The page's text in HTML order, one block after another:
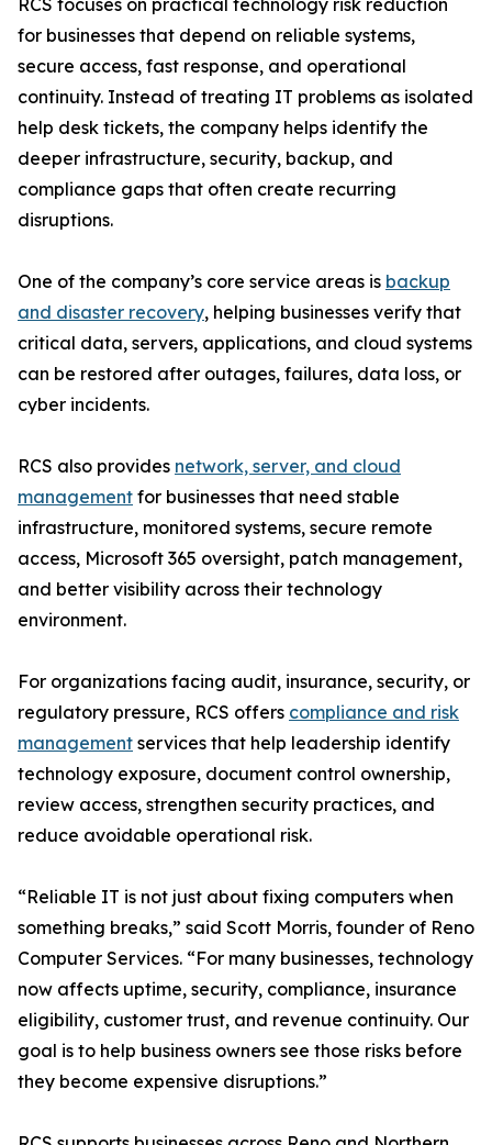
RCS focuses on practical technology risk reduction
for businesses that depend on reliable systems,
secure access, fast response, and operational
continuity. Instead of treating IT problems as isolated
help desk tickets, the company helps identify the
deeper infrastructure, security, backup, and
compliance gaps that often create recurring
disruptions.
One of the company’s core service areas is backup
and disaster recovery, helping businesses verify that
critical data, servers, applications, and cloud systems
can be restored after outages, failures, data loss, or
cyber incidents.
RCS also provides network, server, and cloud
management for businesses that need stable
infrastructure, monitored systems, secure remote
access, Microsoft 365 oversight, patch management,
and better visibility across their technology
environment.
For organizations facing audit, insurance, security, or
regulatory pressure, RCS offers compliance and risk
management services that help leadership identify
technology exposure, document control ownership,
review access, strengthen security practices, and
reduce avoidable operational risk.
“Reliable IT is not just about fixing computers when
something breaks,” said Scott Morris, founder of Reno
Computer Services. “For many businesses, technology
now affects uptime, security, compliance, insurance
eligibility, customer trust, and revenue continuity. Our
goal is to help business owners see those risks before
they become expensive disruptions.”